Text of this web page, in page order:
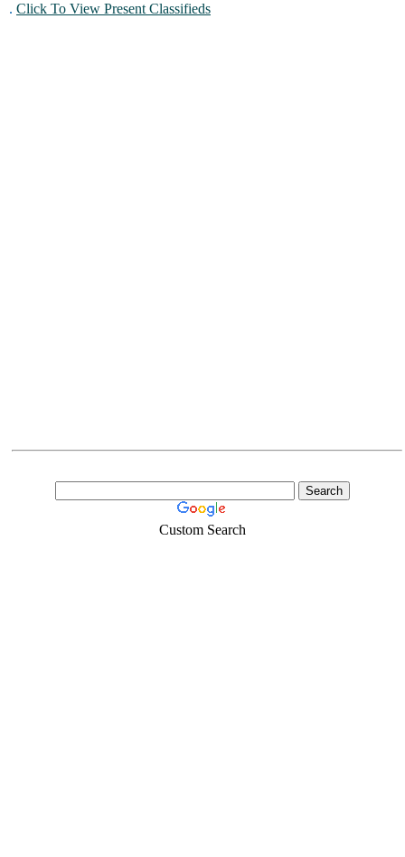
. Click To View Present Classifieds
Custom Search